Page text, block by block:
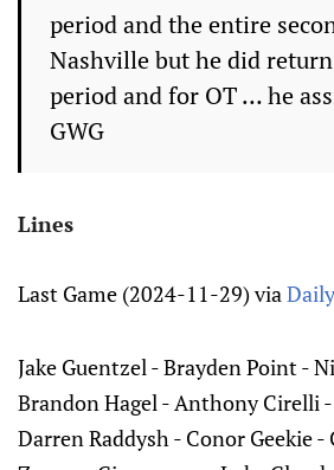
period and the entire
Nashville but he did
period and for OT … he
GWG
Lines
Last Game (2024-11-29) via
Jake Guentzel - Brayden Point -
Brandon Hagel - Anthony Cirelli -
Darren Raddysh - Conor Geekie